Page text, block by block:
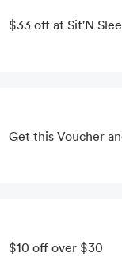
$33 off at Sit'N
Get this Voucher
$10 off over $30